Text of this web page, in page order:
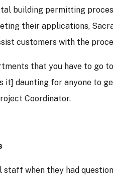
building permitting
their applications,
customers with the
that you have to go
it] daunting for anyone to
Coordinator.
when they had